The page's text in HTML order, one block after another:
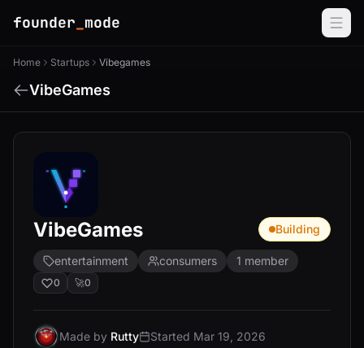
founder mode
Home Startups Vibegames
VibeGames
VibeGames Building
entertainment consumers 1 member
0 🚀0
Made by Rutty Started Mar 19, 2026